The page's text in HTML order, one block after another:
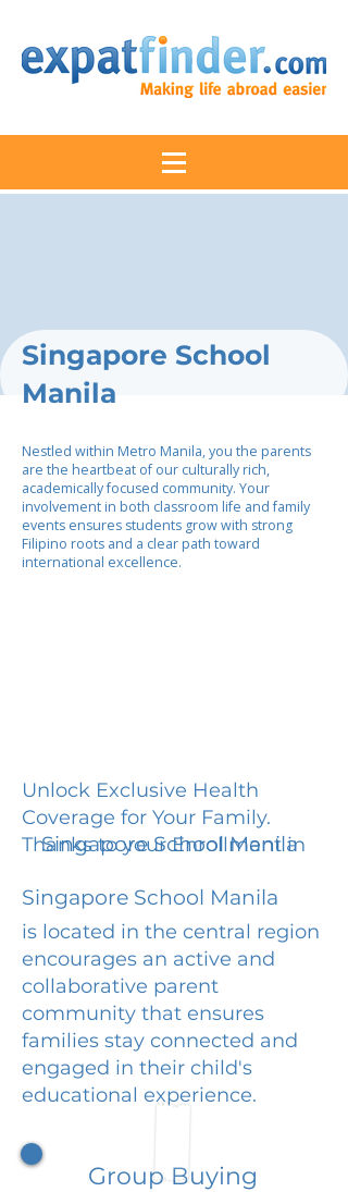
Singapore School
Manila
Nestled within Metro Manila, you the parents
are the heartbeat of our culturally rich,
academically focused community. Your
involvement in both classroom life and family
events ensures students grow with strong
Filipino roots and a clear path toward
international excellence.
Unlock Exclusive Health
Coverage for Your Family.
Thanks to your Enrollment in
Singapore School Manila
Singapore School Manila
is located in the central region
encourages an active and
collaborative parent
community that ensures
families stay connected and
engaged in their child's
educational experience.
Group Buying